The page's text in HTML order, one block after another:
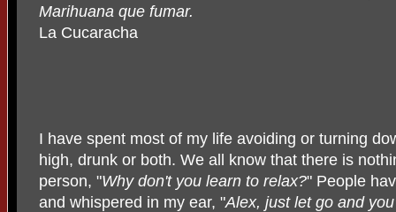
Marihuana que fumar.
La Cucaracha
I have spent most of my life avoiding or turning
high, drunk or both. We all know that there is
person, "Why don't you learn to relax?" People
and whispered in my ear, "Alex, just let go and